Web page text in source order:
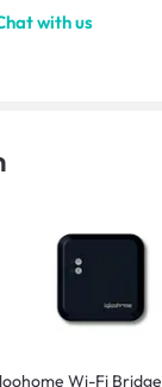
with us
Wi-Fi Bridge